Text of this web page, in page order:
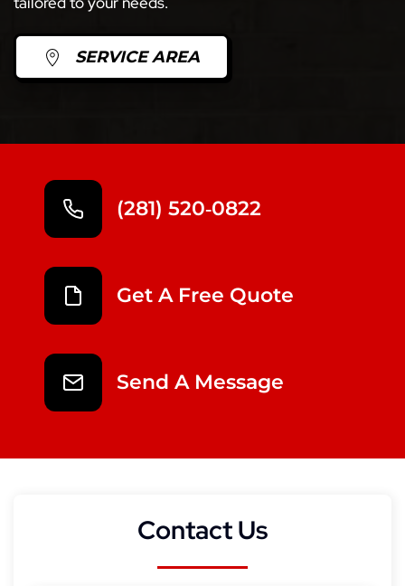
SERVICE AREA
(281) 520‑0822
Get A Free Quote
Send A Message
Contact Us